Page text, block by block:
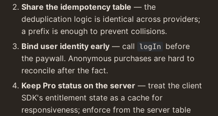
Share the idempotency table — the
deduplication logic is identical across providers;
a prefix is enough to prevent collisions.
Bind user identity early — call logIn
before
the paywall. Anonymous purchases are hard to
reconcile after the fact.
Keep Pro status on the server — treat the client
SDK's entitlement state as a cache for
responsiveness; enforce from the server table